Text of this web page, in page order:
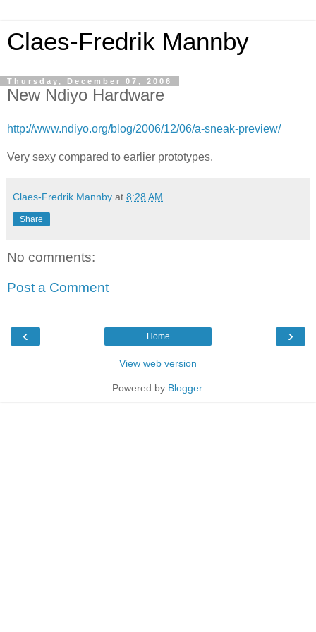
Claes-Fredrik Mannby
Thursday, December 07, 2006
New Ndiyo Hardware
http://www.ndiyo.org/blog/2006/12/06/a-sneak-preview/
Very sexy compared to earlier prototypes.
Claes-Fredrik Mannby at 8:28 AM
Share
No comments:
Post a Comment
‹ ›
Home
View web version
Powered by Blogger.